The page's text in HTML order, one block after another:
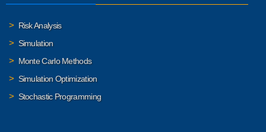
Risk Analysis
Simulation
Monte Carlo Methods
Simulation Optimization
Stochastic Programming